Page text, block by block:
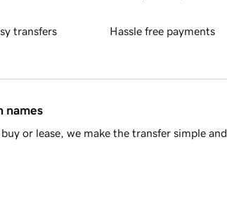
transfers Hassle free payments
names
or lease, we make the transfer simple and